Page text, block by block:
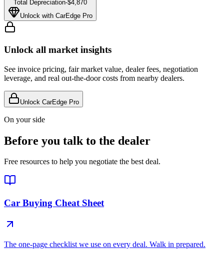
Total Depreciation-$4,870
Unlock with CarEdge Pro
Unlock all market insights
See invoice pricing, fair market value, dealer fees, negotiation
leverage, and real out-the-door costs from nearby dealers.
Unlock CarEdge Pro
On your side
Before you talk to the dealer
Free resources to help you negotiate the best deal.
Car Buying Cheat Sheet
The one-page checklist we use on every deal. Walk in prepared.